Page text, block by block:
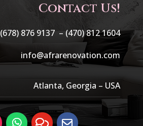
Contact Us!
(678) 876 9137 – (470) 812 1604
info@afrarenovation.com
Atlanta, Georgia – USA